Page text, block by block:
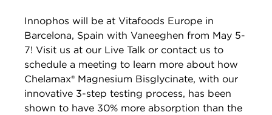
Innophos will be at Vitafoods Europe in
Barcelona, Spain with Vaneeghen from May 5-
7! Visit us at our Live Talk or contact us to
schedule a meeting to learn more about how
Chelamax® Magnesium Bisglycinate, with our
innovative 3-step testing process, has been
shown to have 30% more absorption than the